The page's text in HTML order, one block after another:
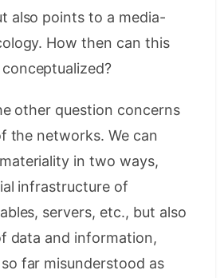
also points to a media-
How then can this
other question concerns
the networks. We can
in two ways,
infrastructure of
servers, etc., but also
data and information,
far misunderstood as